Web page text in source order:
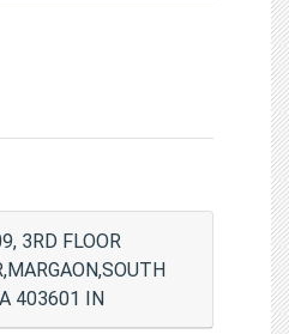
3RD FLOOR
403601 IN